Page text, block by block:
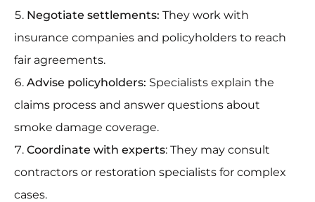
Negotiate settlements: They work with
insurance companies and policyholders to reach
fair agreements.
Advise policyholders: Specialists explain the
claims process and answer questions about
smoke damage coverage.
Coordinate with experts: They may consult
contractors or restoration specialists for complex
cases.